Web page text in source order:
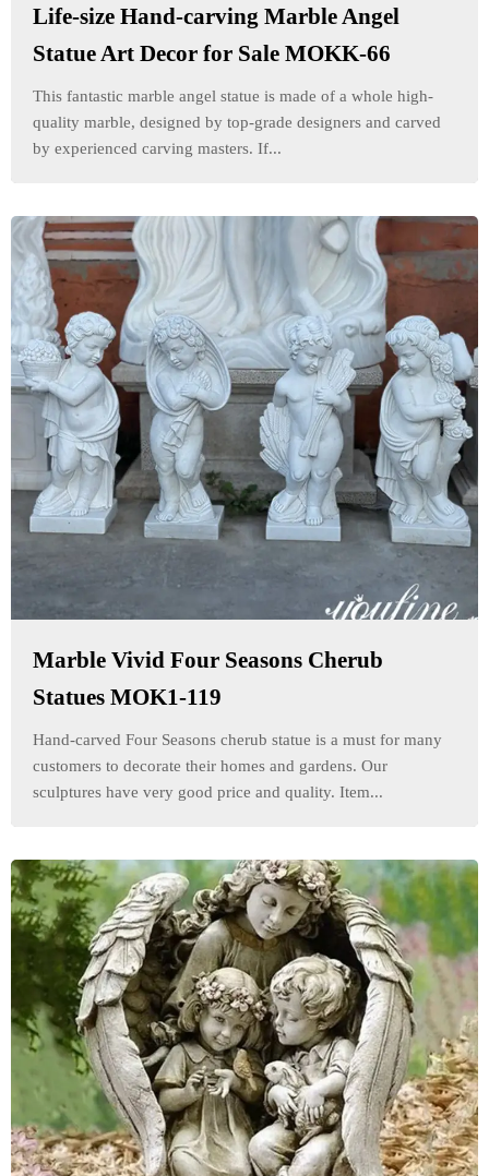
Life-size Hand-carving Marble Angel
Statue Art Decor for Sale MOKK-66
This fantastic marble angel statue is made of a whole high-
quality marble, designed by top-grade designers and carved
by experienced carving masters. If...
Marble Vivid Four Seasons Cherub
Statues MOK1-119
Hand-carved Four Seasons cherub statue is a must for many
customers to decorate their homes and gardens. Our
sculptures have very good price and quality. Item...